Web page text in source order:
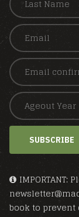
SUBSCRIBE
book to